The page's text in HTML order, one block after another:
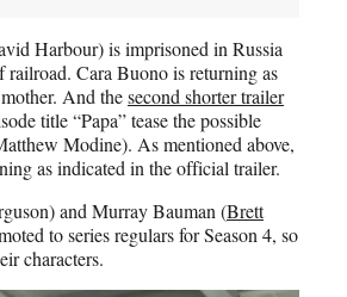
Harbour) is imprisoned in Russia
Cara Buono is returning as
And thesecond shorter trailer
title “Papa” tease the possible
Modine). As mentioned above,
as indicated in the official trailer.
and Murray Bauman (Brett
to series regulars for Season 4, so
characters.